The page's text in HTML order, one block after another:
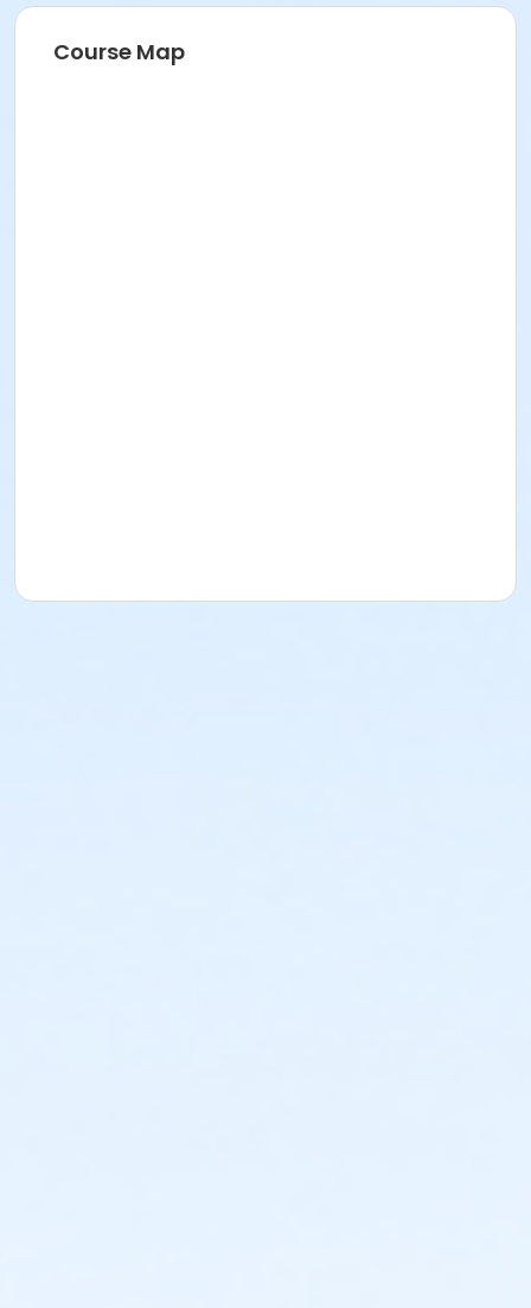
Course Map